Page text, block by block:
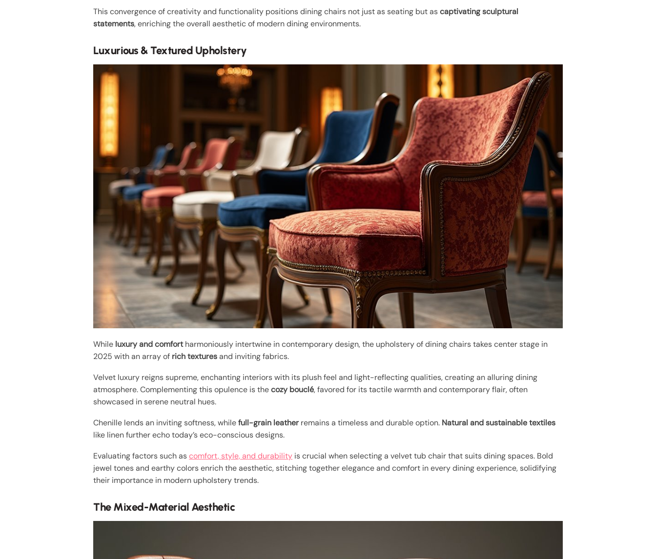
This convergence of creativity and functionality positions dining chairs not just as seating but ascaptivating sculptural
statements, enriching the overall aesthetic of modern dining environments.
Luxurious & Textured Upholstery
While luxury and comfortharmoniously intertwine in contemporary design, the upholstery of dining chairs takes center stage in
2025 with an array of rich texturesand inviting fabrics.
Velvet luxury reigns supreme, enchanting interiors with its plush feel and light-reflecting qualities, creating an alluring dining
atmosphere. Complementing this opulence is thecozy bouclé, favored for its tactile warmth and contemporary flair, often
showcased in serene neutral hues.
Chenille lends an inviting softness, whilefull-grain leatherremains a timeless and durable option. Natural and sustainable textiles
like linen further echo today’s eco-conscious designs.
Evaluating factors such ascomfort, style, and durability is crucial when selecting a velvet tub chair that suits dining spaces. Bold
jewel tones and earthy colors enrich the aesthetic, stitching together elegance and comfort in every dining experience, solidifying
their importance in modern upholstery trends.
The Mixed-Material Aesthetic